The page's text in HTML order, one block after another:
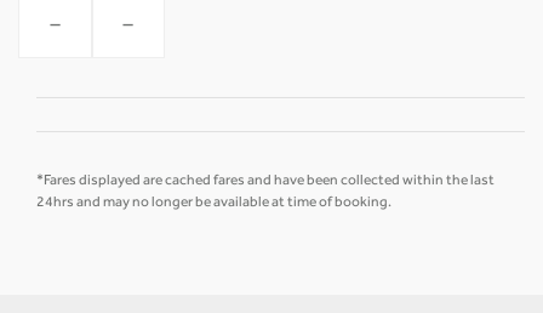
- -
*Fares displayed are cached fares and have been collected within the last
24hrs and may no longer be available at time of booking.